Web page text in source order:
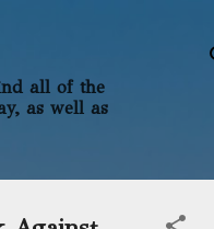
all of the
as well as